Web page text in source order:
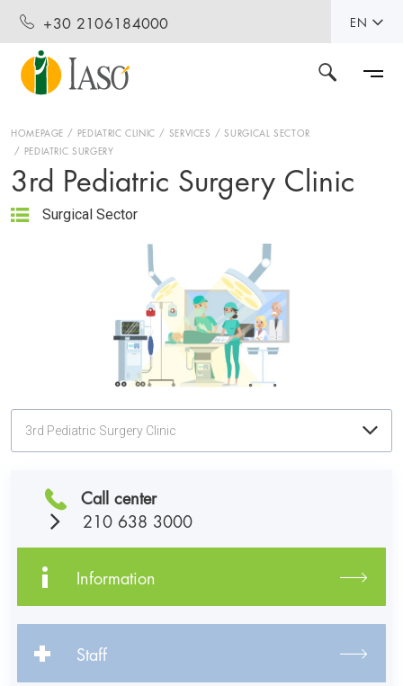
+30 2106184000 EN
HOMEPAGE PEDIATRIC CLINIC SERVICES
SURGICAL SECTOR
PEDIATRIC SURGERY
3rd Pediatric Surgery Clinic
Surgical Sector
3rd Pediatric Surgery Clinic
Call center
210 638 3000
Information
Staff